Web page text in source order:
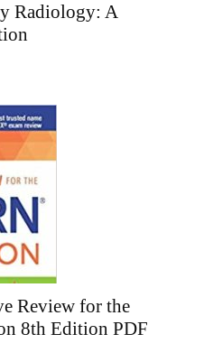
Radiology: A
Review for the
8th Edition PDF